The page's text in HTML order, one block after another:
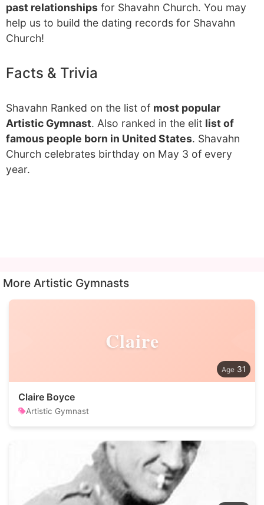
past relationships for Shavahn Church. You may
help us to build the dating records for Shavahn
Church!
Facts & Trivia
Shavahn Ranked on the list of most popular
Artistic Gymnast. Also ranked in the elit list of
famous people born in United States. Shavahn
Church celebrates birthday on May 3 of every
year.
More Artistic Gymnasts
Claire
31
Claire Boyce
Artistic Gymnast